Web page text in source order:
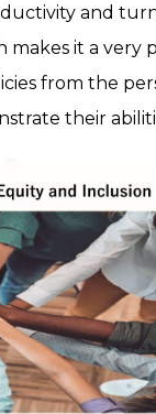
and
it a very
from the
their